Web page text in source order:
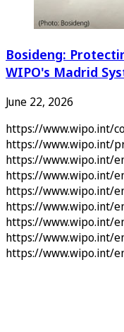
Bosideng:
WIPO's Madrid
June 22, 2026
https://www.wipo.int/
https://www.wipo.int/
https://www.wipo.int/
https://www.wipo.int/
https://www.wipo.int/
https://www.wipo.int/
https://www.wipo.int/
https://www.wipo.int/
https://www.wipo.int/